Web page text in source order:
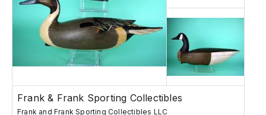
Frank & Frank Sporting Collectibles
Frank and Frank Sporting Collectibles LLC